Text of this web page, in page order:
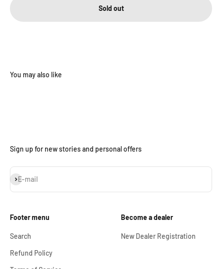
Sold out
Sign up for new stories and personal offers
E-mail
Subscribe
Footer menu
Search
Refund Policy
Become a dealer
New Dealer Registration